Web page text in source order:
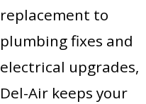
replacement to
plumbing fixes and
electrical upgrades,
Del-Air keeps your